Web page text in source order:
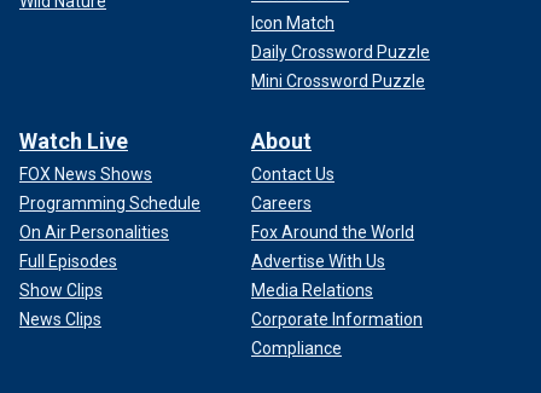
Icon Match
Daily Crossword Puzzle
Mini Crossword Puzzle
Watch Live
FOX News Shows
Programming Schedule
On Air Personalities
Full Episodes
Show Clips
News Clips
About
Contact Us
Careers
Fox Around the World
Advertise With Us
Media Relations
Corporate Information
Compliance